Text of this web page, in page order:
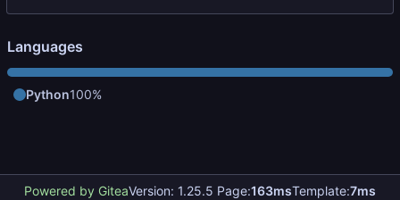
Languages
Python100%
Powered by GiteaVersion: 1.25.5 Page:163msTemplate:7ms